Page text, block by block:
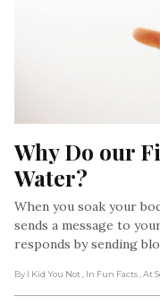
Why Do our
Water?
When you soak your
sends a message to
responds by sending
By I Kid You Not , In Fun Facts , At